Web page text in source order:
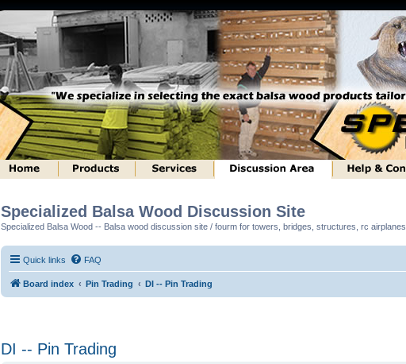
Specialized Balsa Wood Discussion Site
Specialized Balsa Wood -- Balsa wood discussion site / fourm for towers, bridges, structures, rc
Quick links FAQ
Board index Pin Trading DI -- Pin Trading
DI -- Pin Trading